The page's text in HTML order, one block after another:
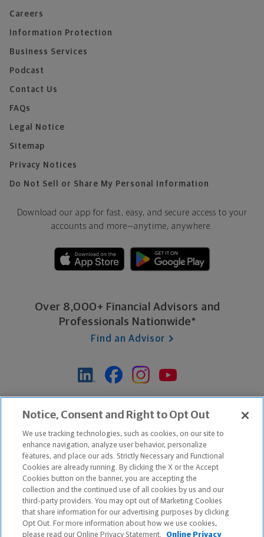
Careers
Information Protection
Business Services
Podcast
Contact Us
FAQs
Legal Notice
Sitemap
Privacy Notices
Do Not Sell or Share My Personal Information
Download our app for fast, easy, and secure access to your
accounts and more—anytime, anywhere.
Over 8,000+ Financial Advisors and
Professionals Nationwide*
Find an Advisor
*Based on Northwestern Mutual internal data, not applicable
exclusively to disability insurance products.
Apple and the Apple logo are trademarks of Apple Inc.
Google Play and the Google Play logo are trademarks of Google, Inc.
Copyright ©2026The Northwestern Mutual Life Insurance Company,
Milwaukee, WI. All Rights Reserved. Northwestern Mutual is the
Notice, Consent and Right to Opt Out
We use tracking technologies, such as cookies, on our site to
enhance navigation, analyze user behavior, personalize
features, and place our ads. Strictly Necessary and Functional
Cookies are already running. By clicking the X or the Accept
Cookies button on the banner, you are accepting the
collection and the continued use of all cookies by us and our
third-party providers. You may opt out of Marketing Cookies
that share information for our advertising purposes by clicking
Opt Out. For more information about how we use cookies,
please read our Online Privacy Statement.
Online Privacy